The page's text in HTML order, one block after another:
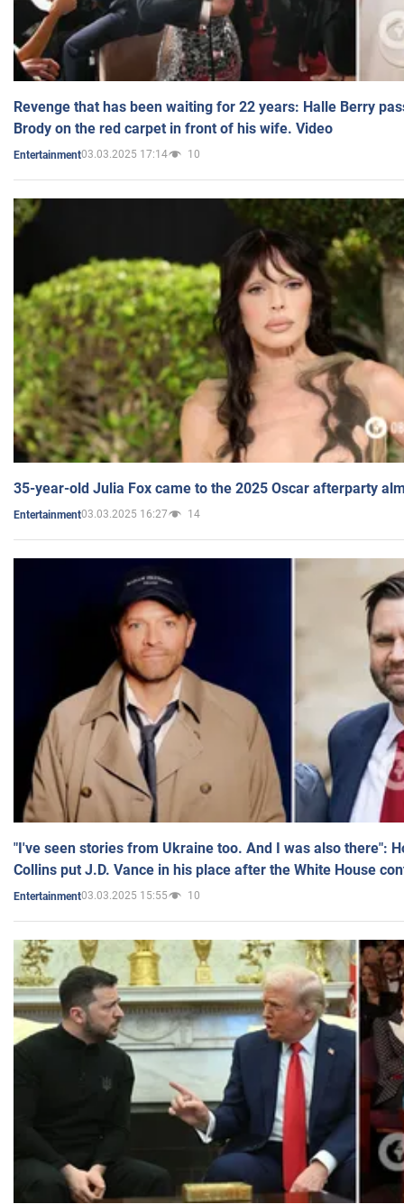
Revenge that has been waiting for 22 years: Halle Berry
Brody on the red carpet in front of his wife. Video
Entertainment03.03.2025 17:14 10
35-year-old Julia Fox came to the 2025 Oscar afterparty
Entertainment03.03.2025 16:27 14
"I've seen stories from Ukraine too. And I was also there":
Collins put J.D. Vance in his place after the White House
Entertainment03.03.2025 15:55 10